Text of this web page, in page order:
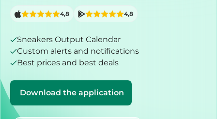
Sneakers Output Calendar
Custom alerts and notifications
Best prices and best deals
Download the application
4,8 4,8